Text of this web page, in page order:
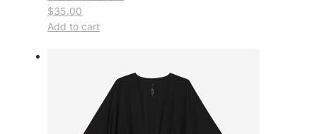
$35.00
Add to cart